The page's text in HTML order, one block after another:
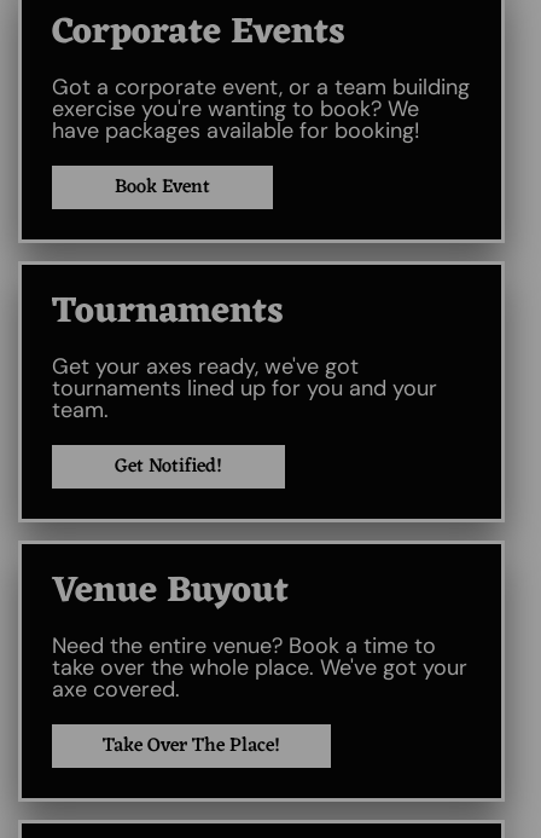
Corporate Events
Got a corporate event, or a team building
exercise you're wanting to book? We
have packages available for booking!
Book Event
Tournaments
Get your axes ready, we've got
tournaments lined up for you and your
team.
Get Notified!
Venue Buyout​
Need the entire venue? Book a time to
take over the whole place. We've got your
axe covered.
Take Over The Place!